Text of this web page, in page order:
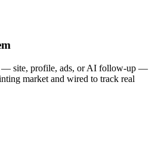
— site, profile, ads, or AI follow-up —
market and wired to track real